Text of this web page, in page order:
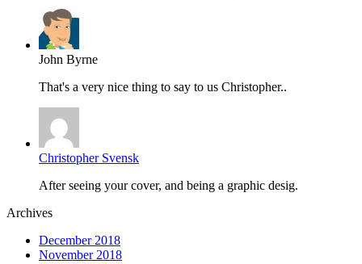
John Byrne
That's a very nice thing to say to us Christopher..
Christopher Svensk
After seeing your cover, and being a graphic desig.
Archives
December 2018
November 2018